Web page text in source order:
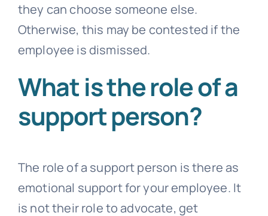
they can choose someone else.
Otherwise, this may be contested if the
employee is dismissed.
What is the role of a
support person?
The role of a support person is there as
emotional support for your employee. It
is not their role to advocate, get